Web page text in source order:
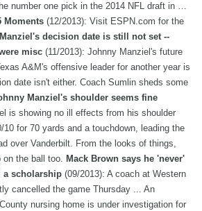
number one pick in the 2014 NFL draft in …
Moments (12/2013): Visit ESPN.com for the
decision date is still not set --
misc (11/2013): Johnny Manziel's future
A&M's offensive leader for another year is
date isn't either. Coach Sumlin sheds some
Manziel's shoulder seems fine
is showing no ill effects from his shoulder
for 70 yards and a touchdown, leading the
over Vanderbilt. From the looks of things,
on the ball too. Mack Brown says he 'never'
a scholarship (09/2013): A coach at Western
cancelled the game Thursday ... An
nursing home is under investigation for